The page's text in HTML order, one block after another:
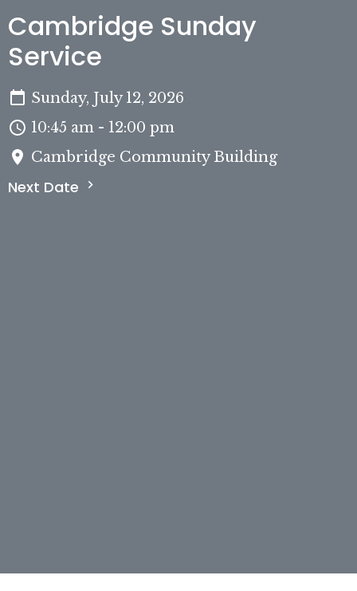
Cambridge Sunday
Service
Sunday, July 12, 2026
10:45 am - 12:00 pm
Cambridge Community Building
Next Date